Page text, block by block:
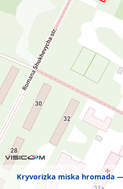
Kryvorizka miska hromada